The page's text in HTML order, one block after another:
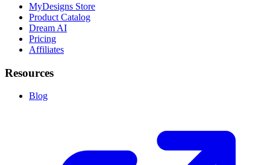
MyDesigns Store
Product Catalog
Dream AI
Pricing
Affiliates
Resources
Blog